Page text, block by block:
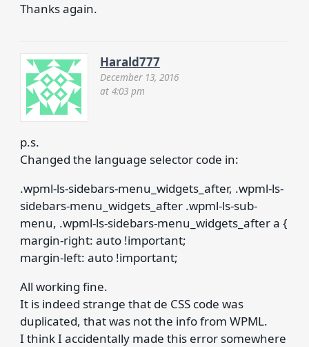
Thanks again.
Harald777
December 13, 2016
at 4:03 pm
p.s.
Changed the language selector code in:
.wpml-ls-sidebars-menu_widgets_after, .wpml-ls-
sidebars-menu_widgets_after .wpml-ls-sub-
menu, .wpml-ls-sidebars-menu_widgets_after a {
margin-right: auto !important;
margin-left: auto !important;
All working fine.
It is indeed strange that de CSS code was
duplicated, that was not the info from WPML.
I think I accidentally made this error somewhere